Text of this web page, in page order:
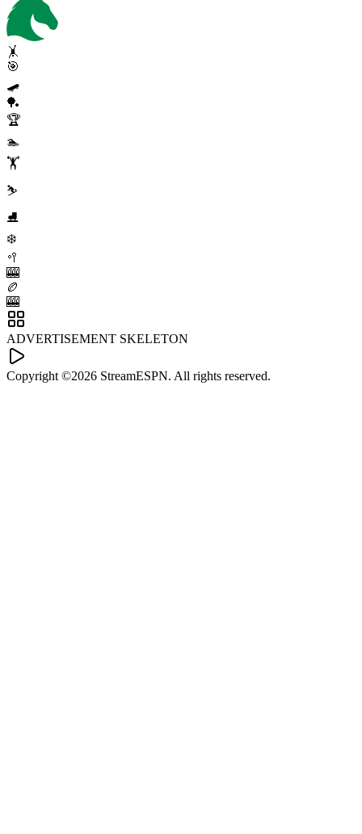
🤸
🎯
🛹
🏓
🏆
🏊
🏋️
⛷️
⛸️
❄️
🥍
🎰
🏉
🎰
ADVERTISEMENT SKELETON
Copyright ©2026 StreamESPN. All rights reserved.